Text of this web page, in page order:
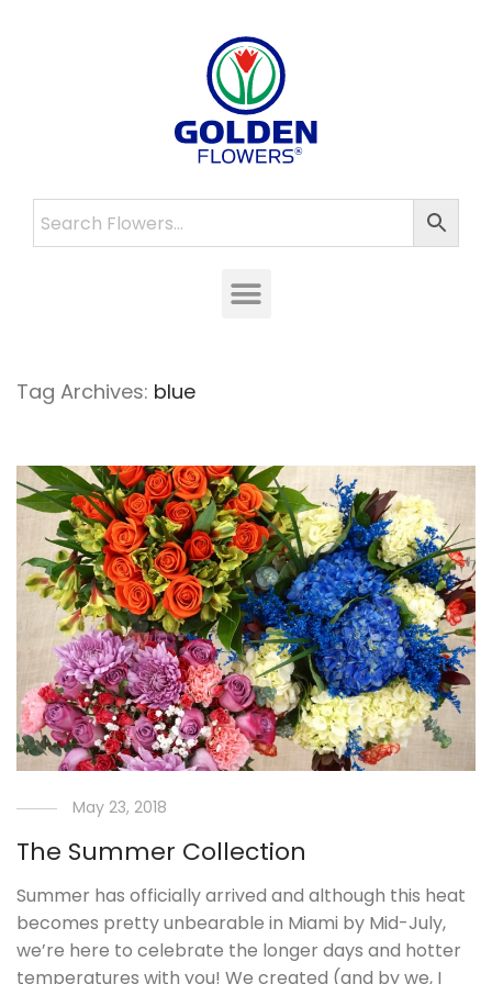
Tag Archives: blue
May 23, 2018
The Summer Collection
Summer has officially arrived and although this heat
becomes pretty unbearable in Miami by Mid-July,
we’re here to celebrate the longer days and hotter
temperatures with you! We created (and by we, I